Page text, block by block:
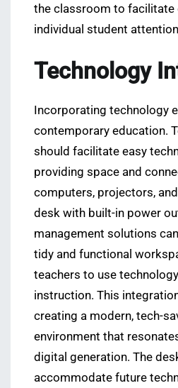
the classroom to facilitate
individual student
Technology
Incorporating technology
contemporary education.
should facilitate easy
providing space and
computers, projectors,
desk with built-in power
management solutions
tidy and functional
teachers to use
instruction. This
creating a modern, tech-
environment that
digital generation. The
accommodate future